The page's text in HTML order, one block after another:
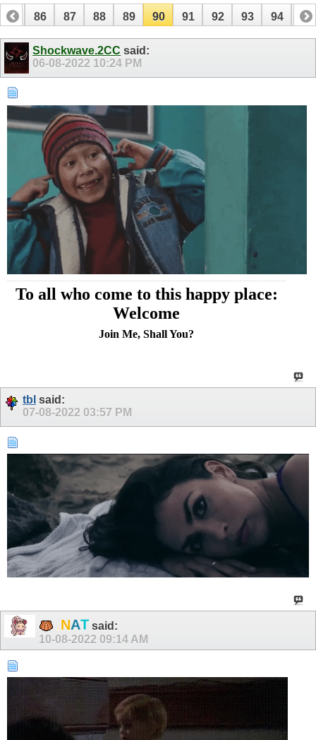
85
86 87 88 89 90 91 92 93 94 95
105 106
Shockwave.2CC said:
06-08-2022 10:24 PM
To all who come to this happy place:
Welcome
Join Me, Shall You?
tbl said:
07-08-2022 03:57 PM
NAT said:
10-08-2022 09:14 AM